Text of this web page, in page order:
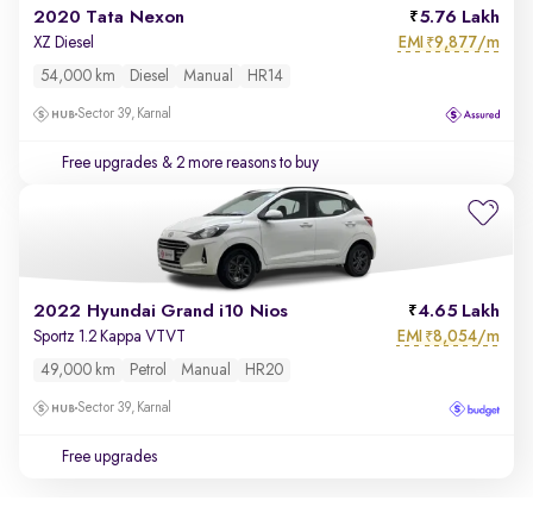
2020 Tata Nexon 5.76 Lakh
XZ Diesel EMI ₹9,877/m
54,000 km Diesel Manual HR14
Sector 39, Karnal
Free upgrades & 2 more reasons to buy
2022 Hyundai Grand i10 Nios 4.65 Lakh
Sportz 1.2 Kappa VTVT EMI ₹8,054/m
49,000 km Petrol Manual HR20
Sector 39, Karnal
Free upgrades